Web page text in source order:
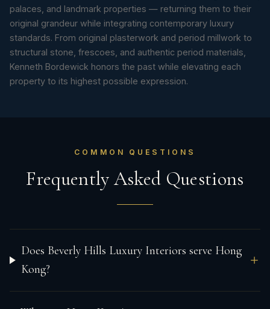
palaces, and landmark properties — returning them to their
original grandeur while integrating contemporary luxury
standards. From original plasterwork and period millwork to
structural stone, frescoes, and authentic period materials,
Kenneth Bordewick honors the past while elevating each
property to its highest possible expression.
COMMON QUESTIONS
Frequently Asked Questions
Does Beverly Hills Luxury Interiors serve Hong
Kong?